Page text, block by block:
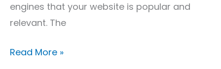
engines that your website is popular and
relevant. The
Read More »